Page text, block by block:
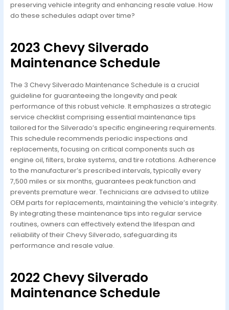
preserving vehicle integrity and enhancing resale value. How
do these schedules adapt over time?
2023 Chevy Silverado
Maintenance Schedule
The 3 Chevy Silverado Maintenance Schedule is a crucial
guideline for guaranteeing the longevity and peak
performance of this robust vehicle. It emphasizes a strategic
service checklist comprising essential maintenance tips
tailored for the Silverado’s specific engineering requirements.
This schedule recommends periodic inspections and
replacements, focusing on critical components such as
engine oil, filters, brake systems, and tire rotations. Adherence
to the manufacturer’s prescribed intervals, typically every
7,500 miles or six months, guarantees peak function and
prevents premature wear. Technicians are advised to utilize
OEM parts for replacements, maintaining the vehicle’s integrity.
By integrating these maintenance tips into regular service
routines, owners can effectively extend the lifespan and
reliability of their Chevy Silverado, safeguarding its
performance and resale value.
2022 Chevy Silverado
Maintenance Schedule